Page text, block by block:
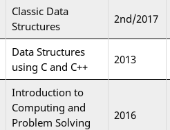
Classic Data
Structures
2nd/2017
Data Structures
using C and C++
2013
Introduction to
Computing and
Problem Solving
2016